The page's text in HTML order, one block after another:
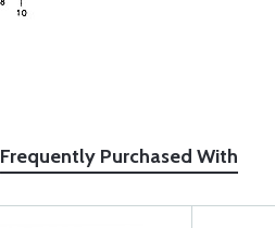
Frequently Purchased With